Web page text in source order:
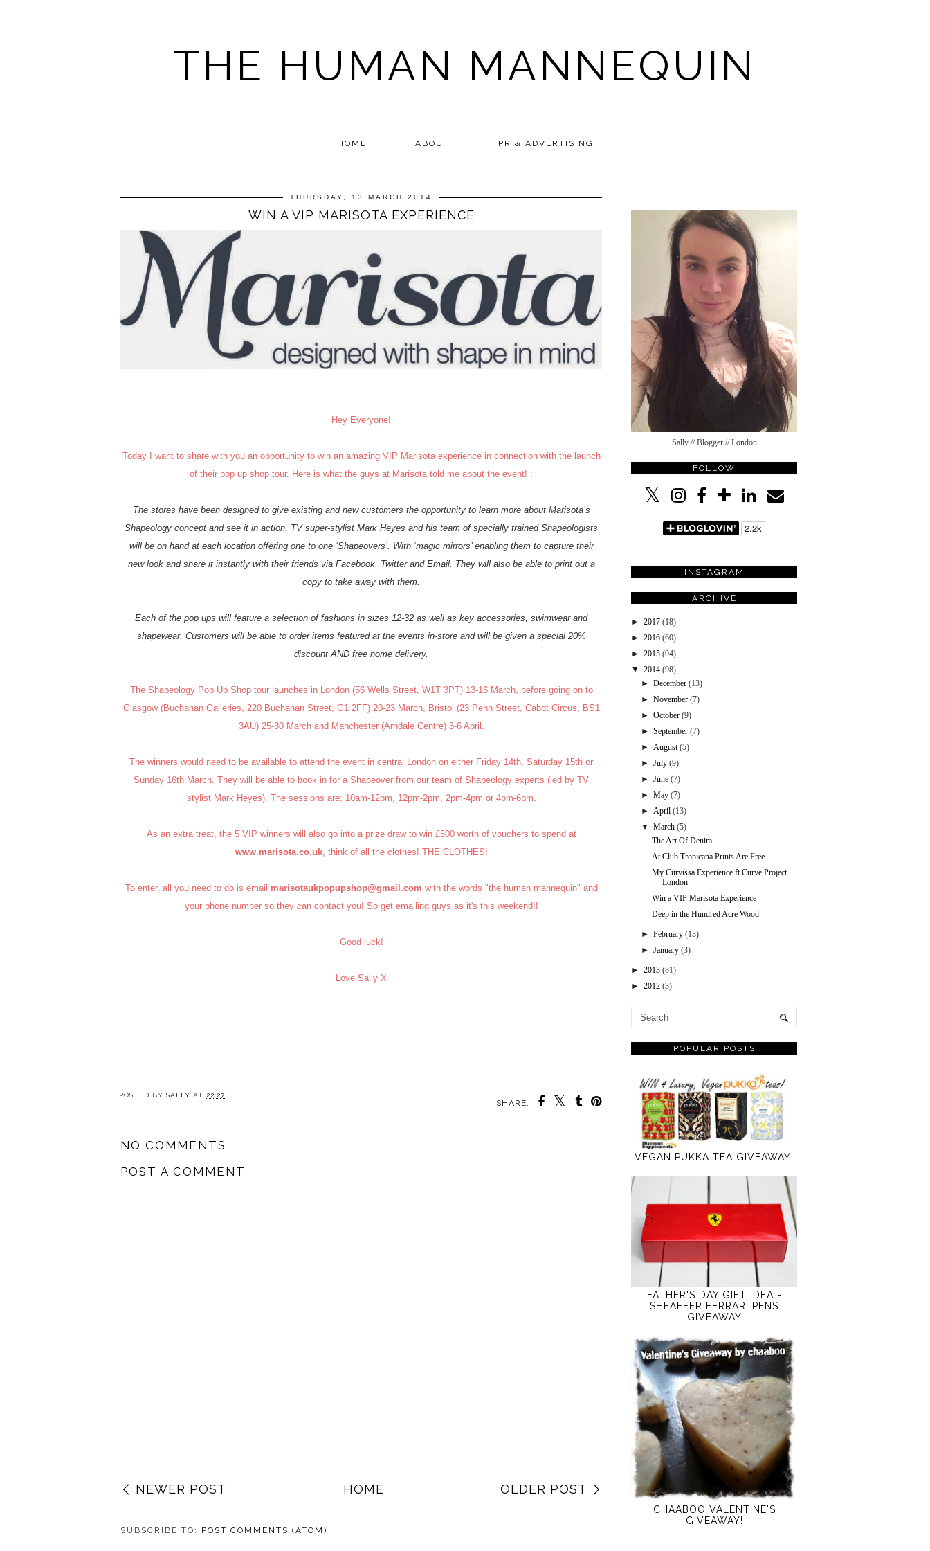
THE HUMAN MANNEQUIN
HOME ABOUT PR & ADVERTISING
THURSDAY, 13 MARCH 2014
WIN A VIP MARISOTA EXPERIENCE
Hey Everyone!
Today I want to share with you an opportunity to win an amazing VIP Marisota experience in connection with the launch
of their pop up shop tour. Here is what the guys at Marisota told me about the event! :
The stores have been designed to give existing and new customers the opportunity to learn more about Marisota’s
Shapeology concept and see it in action. TV super-stylist Mark Heyes and his team of specially trained Shapeologists
will be on hand at each location offering one to one ‘Shapeovers’. With ‘magic mirrors’ enabling them to capture their
new look and share it instantly with their friends via Facebook, Twitter and Email. They will also be able to print out a
copy to take away with them.
Each of the pop ups will feature a selection of fashions in sizes 12-32 as well as key accessories, swimwear and
shapewear. Customers will be able to order items featured at the events in-store and will be given a special 20%
discount AND free home delivery.
The Shapeology Pop Up Shop tour launches in London (56 Wells Street, W1T 3PT) 13-16 March, before going on to
Glasgow (Buchanan Galleries, 220 Buchanan Street, G1 2FF) 20-23 March, Bristol (23 Penn Street, Cabot Circus, BS1
3AU) 25-30 March and Manchester (Arndale Centre) 3-6 April.
The winners would need to be available to attend the event in central London on either Friday 14th, Saturday 15th or
Sunday 16th March. They will be able to book in for a Shapeover from our team of Shapeology experts (led by TV
stylist Mark Heyes). The sessions are: 10am-12pm, 12pm-2pm, 2pm-4pm or 4pm-6pm.
As an extra treat, the 5 VIP winners will also go into a prize draw to win £500 worth of vouchers to spend at
www.marisota.co.uk, think of all the clothes! THE CLOTHES!
To enter, all you need to do is email marisotaukpopupshop@gmail.com with the words "the human mannequin" and
your phone number so they can contact you! So get emailing guys as it's this weekend!!
Good luck!
Love Sally X
SHARE:
POSTED BY SALLY AT 22:27
NO COMMENTS
POST A COMMENT
NEWER POST OLDER POST
HOME
SUBSCRIBE TO: POST COMMENTS (ATOM)
Sally // Blogger // London
FOLLOW
INSTAGRAM
ARCHIVE
► 2017 (18)
► 2016 (60)
► 2015 (94)
▼ 2014 (98)
►December (13)
►November (7)
►October (9)
►September (7)
►August (5)
►July (9)
►June (7)
►May (7)
►April (13)
▼ March (5)
The Art Of Denim
At Club Tropicana Prints Are Free
My Curvissa Experience ft Curve Project
London
Win a VIP Marisota Experience
Deep in the Hundred Acre Wood
►February (13)
►January (3)
► 2013 (81)
► 2012 (3)
POPULAR POSTS
VEGAN PUKKA TEA GIVEAWAY!
FATHER'S DAY GIFT IDEA -
SHEAFFER FERRARI PENS
GIVEAWAY
CHAABOO VALENTINE'S
GIVEAWAY!